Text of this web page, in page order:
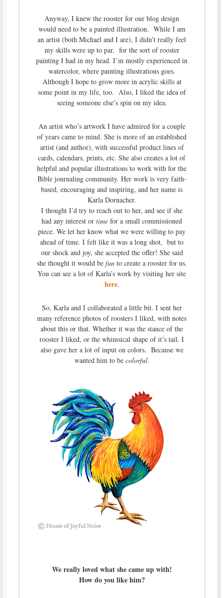
Anyway, I knew the rooster for our blog design
would need to be a painted illustration. While I am
an artist (both Michael and I are), I didn’t really feel
my skills were up to par, for the sort of rooster
painting I had in my head. I’m mostly experienced in
watercolor, where painting illustrations goes.
Although I hope to grow more in acrylic skills at
some point in my life, too. Also, I liked the idea of
seeing someone else’s spin on my idea.
An artist who’s artwork I have admired for a couple
of years came to mind. She is more of an established
artist (and author), with successful product lines of
cards, calendars, prints, etc. She also creates a lot of
helpful and popular illustrations to work with for the
Bible journaling community. Her work is very faith-
based, encouraging and inspiring, and her name is
Karla Dornacher.
I thought I’d try to reach out to her, and see if she
had any interest ortime for a small commissioned
piece. We let her know what we were willing to pay
ahead of time. I felt like it was a long shot, but to
our shock and joy, she accepted the offer! She said
she thought it would be funto create a rooster for us.
You can see a lot of Karla’s work by visiting her site
here.
So, Karla and I collaborated a little bit. I sent her
many reference photos of roosters I liked, with notes
about this or that. Whether it was the stance of the
rooster I liked, or the whimsical shape of it’s tail. I
also gave her a lot of input on colors. Because we
wanted him to be colorful.
We really loved what she came up with!
How do you like him?